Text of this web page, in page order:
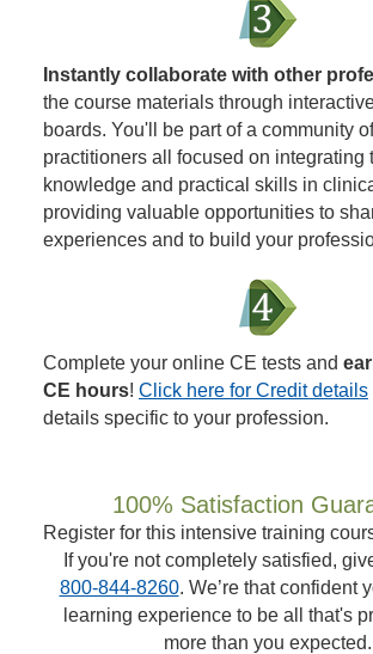
Instantly collaborate with other
the course materials through
boards. You'll be part of a community
practitioners all focused on integrating
knowledge and practical skills in
providing valuable opportunities to
experiences and to build your
Complete your online CE tests and
CE hours! Click here for Credit details
details specific to your profession.
100% Satisfaction
Register for this intensive training
If you're not completely satisfied,
800-844-8260. We’re that confident
learning experience to be all that's
more than you expected.